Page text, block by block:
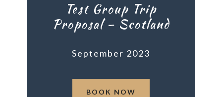
Test Group Trip
Proposal – Scotland
September 2023
BOOK NOW